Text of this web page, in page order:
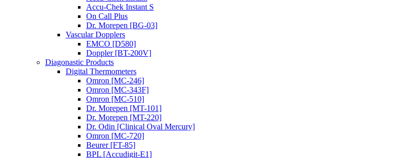
Accu-Chek Instant S
On Call Plus
Dr. Morepen [BG-03]
Vascular Dopplers
EMCO [D580]
Doppler [BT-200V]
Diagonastic Products
Digital Thermometers
Omron [MC-246]
Omron [MC-343F]
Omron [MC-510]
Dr. Morepen [MT-101]
Dr. Morepen [MT-220]
Dr. Odin [Clinical Oval Mercury]
Omron [MC-720]
Beurer [FT-85]
BPL [Accudigit-E1]